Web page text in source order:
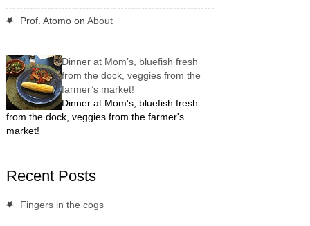
Prof. Atomoon About
Dinner at Mom’s, bluefish fresh
from the dock, veggies from the
farmer’s market!
Dinner at Mom's, bluefish fresh
from the dock, veggies from the farmer's
market!
Recent Posts
Fingers in the cogs